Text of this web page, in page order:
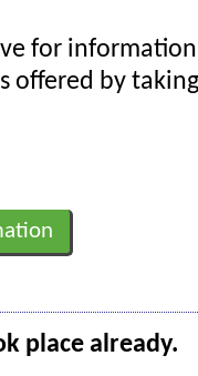
for information
offered by
place already.